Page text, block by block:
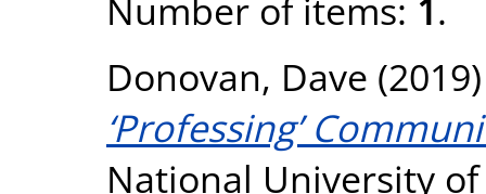
Number of items: 1.
Donovan, Dave
‘Professing’
National University